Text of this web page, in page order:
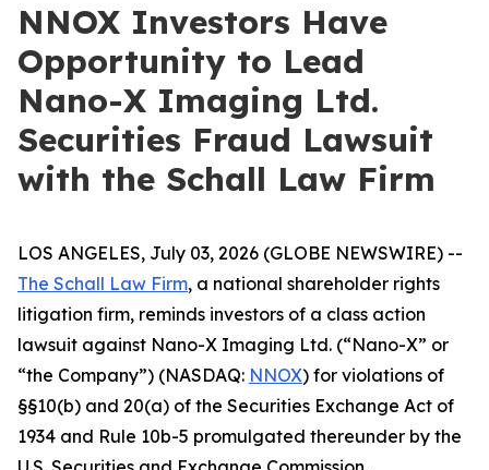
NNOX Investors Have
Opportunity to Lead
Nano-X Imaging Ltd.
Securities Fraud Lawsuit
with the Schall Law Firm
LOS ANGELES, July 03, 2026 (GLOBE NEWSWIRE) --
The Schall Law Firm, a national shareholder rights
litigation firm, reminds investors of a class action
lawsuit against Nano-X Imaging Ltd. (“Nano-X” or
“the Company”) (NASDAQ: NNOX) for violations of
§§10(b) and 20(a) of the Securities Exchange Act of
1934 and Rule 10b-5 promulgated thereunder by the